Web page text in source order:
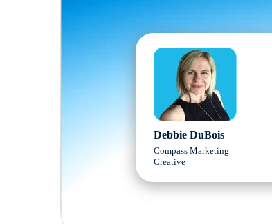
Debbie DuBois
Compass Marketing
Creative